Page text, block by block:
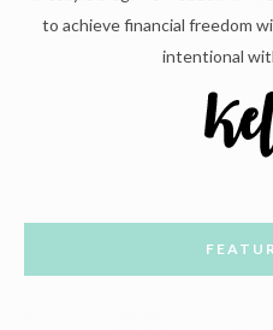
to achieve financial freedom
intentional